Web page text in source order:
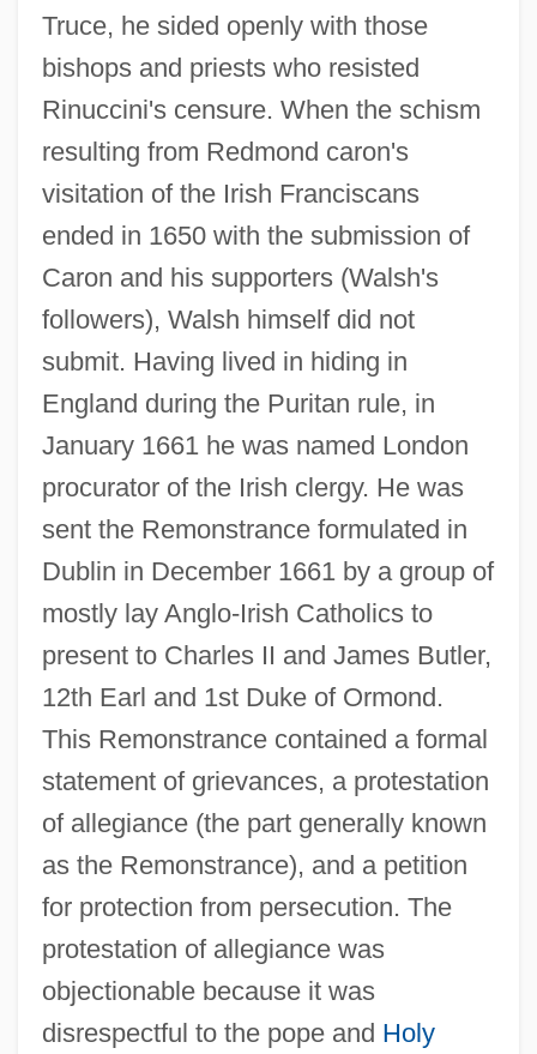
Truce, he sided openly with those
bishops and priests who resisted
Rinuccini's censure. When the schism
resulting from Redmond caron's
visitation of the Irish Franciscans
ended in 1650 with the submission of
Caron and his supporters (Walsh's
followers), Walsh himself did not
submit. Having lived in hiding in
England during the Puritan rule, in
January 1661 he was named London
procurator of the Irish clergy. He was
sent the Remonstrance formulated in
Dublin in December 1661 by a group of
mostly lay Anglo-Irish Catholics to
present to Charles II and James Butler,
12th Earl and 1st Duke of Ormond.
This Remonstrance contained a formal
statement of grievances, a protestation
of allegiance (the part generally known
as the Remonstrance), and a petition
for protection from persecution. The
protestation of allegiance was
objectionable because it was
disrespectful to the pope and Holy